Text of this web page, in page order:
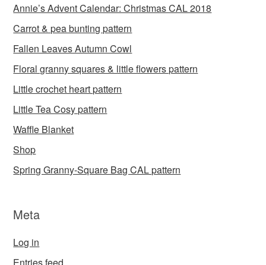
Annie’s Advent Calendar: Christmas CAL 2018
Carrot & pea bunting pattern
Fallen Leaves Autumn Cowl
Floral granny squares & little flowers pattern
Little crochet heart pattern
Little Tea Cosy pattern
Waffle Blanket
Shop
Spring Granny-Square Bag CAL pattern
Meta
Log in